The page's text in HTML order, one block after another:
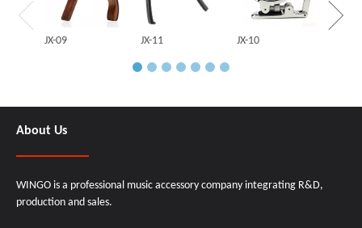
JX-09 JX-11 JX-10
About Us
WINGO is a professional music accessory company integrating R&D,
production and sales.